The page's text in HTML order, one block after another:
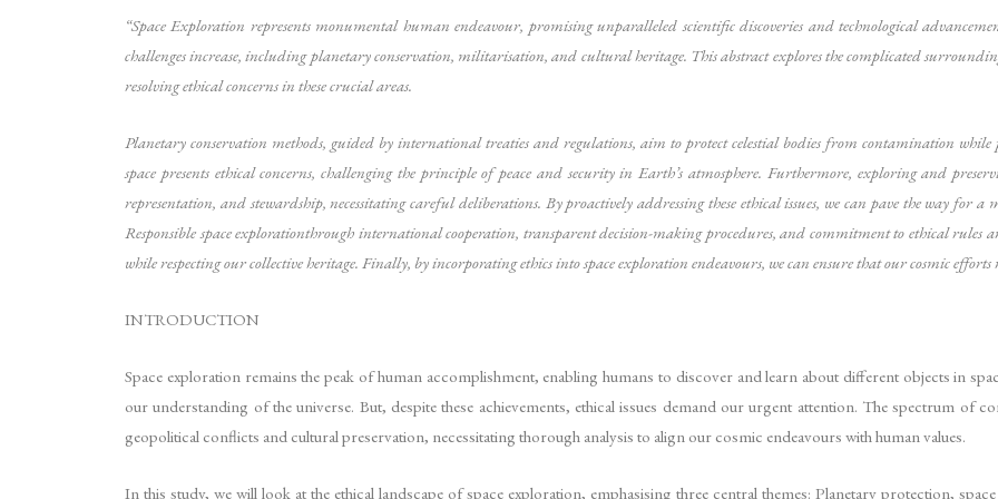
“Space Exploration represents monumental human endeavour, promising unparalleled scientific discoveries and technological
challenges increase, including planetary conservation, militarisation, and cultural heritage. This abstract explores the complicated
resolving ethical concerns in these crucial areas.
Planetary conservation methods, guided by international treaties and regulations, aim to protect celestial bodies from contamination
space presents ethical concerns, challenging the principle of peace and security in Earth’s atmosphere. Furthermore, exploring and
representation, and stewardship, necessitating careful deliberations. By proactively addressing these ethical issues, we can pave the way for
Responsible space explorationthrough international cooperation, transparent decision-making procedures, and commitment to ethical
while respecting our collective heritage. Finally, by incorporating ethics into space exploration endeavours, we can ensure that our cosmic efforts
INTRODUCTION
Space exploration remains the peak of human accomplishment, enabling humans to discover and learn about different objects in
our understanding of the universe. But, despite these achievements, ethical issues demand our urgent attention. The spectrum of
geopolitical conflicts and cultural preservation, necessitating thorough analysis to align our cosmic endeavours with human values.
In this study, we will look at the ethical landscape of space exploration, emphasising three central themes: Planetary protection,